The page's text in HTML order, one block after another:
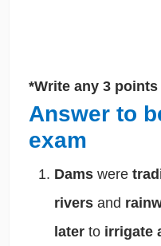
*Write any 3 points
Answer to
exam
Dams were
rivers and
later to irrigate